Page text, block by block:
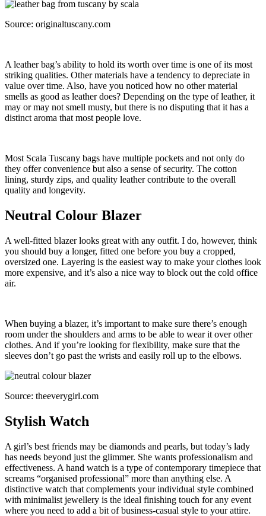
Source: originaltuscany.com
A leather bag’s ability to hold its worth over time is one of its most
striking qualities. Other materials have a tendency to depreciate in
value over time. Also, have you noticed how no other material
smells as good as leather does? Depending on the type of leather, it
may or may not smell musty, but there is no disputing that it has a
distinct aroma that most people love.
Most Scala Tuscany bags have multiple pockets and not only do
they offer convenience but also a sense of security. The cotton
lining, sturdy zips, and quality leather contribute to the overall
quality and longevity.
Neutral Colour Blazer
A well-fitted blazer looks great with any outfit. I do, however, think
you should buy a longer, fitted one before you buy a cropped,
oversized one. Layering is the easiest way to make your clothes look
more expensive, and it’s also a nice way to block out the cold office
air.
When buying a blazer, it’s important to make sure there’s enough
room under the shoulders and arms to be able to wear it over other
clothes. And if you’re looking for flexibility, make sure that the
sleeves don’t go past the wrists and easily roll up to the elbows.
Source: theeverygirl.com
Stylish Watch
A girl’s best friends may be diamonds and pearls, but today’s lady
has needs beyond just the glimmer. She wants professionalism and
effectiveness. A hand watch is a type of contemporary timepiece that
screams “organised professional” more than anything else. A
distinctive watch that complements your individual style combined
with minimalist jewellery is the ideal finishing touch for any event
where you need to add a bit of business-casual style to your attire.